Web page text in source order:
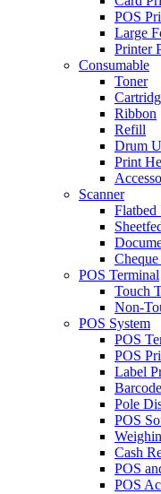
POS
Large
Printer
Consumable
Toner
Ribbon
Refill
Drum
Print
Scanner
Flatbed
POS Terminal
Touch
Non-
POS System
POS
POS
Label
Pole
POS
Cash
POS
POS